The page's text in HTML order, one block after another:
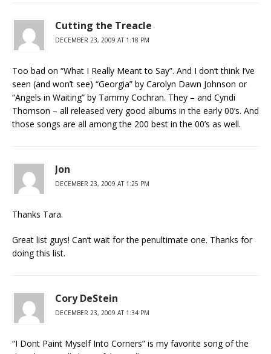
Cutting the Treacle
DECEMBER 23, 2009 AT 1:18 PM
Too bad on “What I Really Meant to Say”. And I don’t think I’ve
seen (and won’t see) “Georgia” by Carolyn Dawn Johnson or
“Angels in Waiting” by Tammy Cochran. They – and Cyndi
Thomson – all released very good albums in the early 00’s. And
those songs are all among the 200 best in the 00’s as well.
Jon
DECEMBER 23, 2009 AT 1:25 PM
Thanks Tara.
Great list guys! Can’t wait for the penultimate one. Thanks for
doing this list.
Cory DeStein
DECEMBER 23, 2009 AT 1:34 PM
“I Dont Paint Myself Into Corners” is my favorite song of the